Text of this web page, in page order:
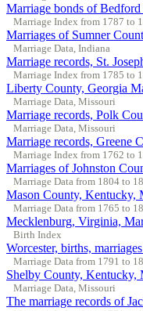
Marriage bonds of
Marriage Index from 1787 to
Marriages of Sumner
Marriage Data, Indiana
Marriage records, St.
Marriage Index from 1785 to
Liberty County, Georgia
Marriage Data, Missouri
Marriage records, Polk
Marriage Data, Missouri
Marriage records, Greene
Marriage Index from 1762 to
Marriages of Johnston
Marriage Data from 1804 to
Mason County, Kentucky,
Marriage Data from 1765 to
Mecklenburg, Virginia,
Birth Index
Worcester, births,
Marriage Data from 1791 to
Shelby County, Kentucky,
Marriage Data, Missouri
The marriage records of